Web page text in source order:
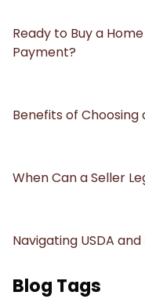
Ready to Buy a
Payment?
Benefits of
When Can a Seller
Navigating USDA
Blog Tags